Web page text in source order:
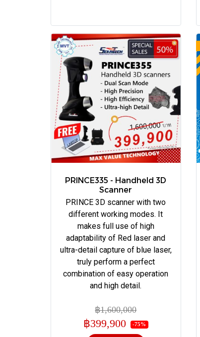
PRINCE335 - Handheld 3D
Scanner
PRINCE 3D scanner with two
different working modes. It
makes full use of high
adaptability of Red laser and
ultra-detail capture of blue laser,
truly perform a perfect
combination of easy operation
and high detail.
฿1,600,000
฿399,900 -75%